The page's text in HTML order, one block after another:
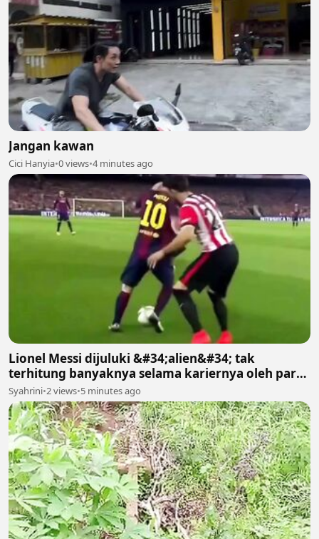
Jangan kawan
Cici Hanyia•0 views•4 minutes ago
Lionel Messi dijuluki &#34;alien&#34; tak
terhitung banyaknya selama kariernya oleh para
suporter
Syahrini•2 views•5 minutes ago